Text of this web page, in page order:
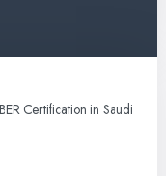
Certification in Saudi